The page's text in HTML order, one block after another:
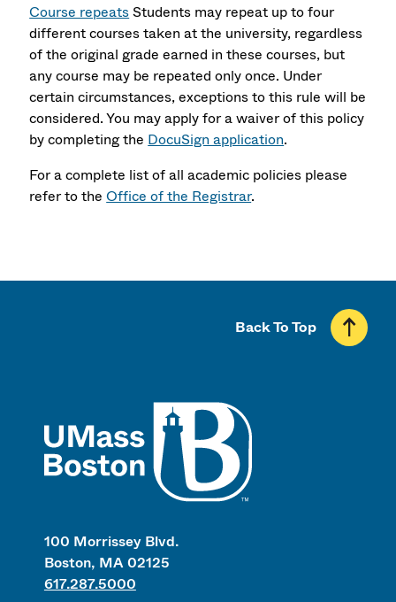
Course repeatsStudents may repeat up to four
different courses taken at the university, regardless
of the original grade earned in these courses, but
any course may be repeated only once. Under
certain circumstances, exceptions to this rule will be
considered. You may apply for a waiver of this policy
by completing the DocuSign application.
For a complete list of all academic policies please
refer to theOffice of the Registrar.
100 Morrissey Blvd.
Boston, MA 02125
617.287.5000
Back To Top